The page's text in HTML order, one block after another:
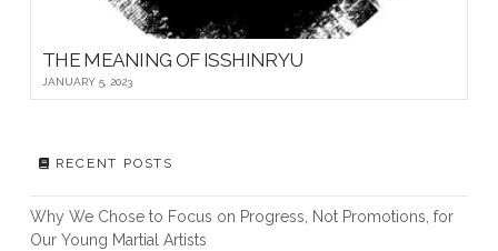
THE MEANING OF ISSHINRYU
JANUARY 5, 2023
RECENT POSTS
Why We Chose to Focus on Progress, Not Promotions, for
Our Young Martial Artists